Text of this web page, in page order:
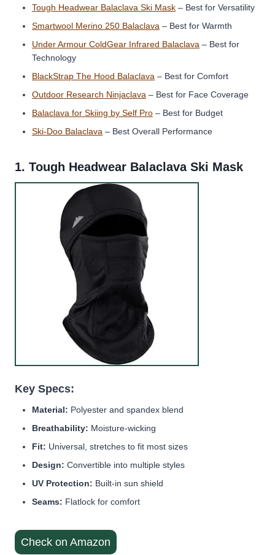
Tough Headwear Balaclava Ski Mask – Best for Versatility
Smartwool Merino 250 Balaclava – Best for Warmth
Under Armour ColdGear Infrared Balaclava – Best for
Technology
BlackStrap The Hood Balaclava – Best for Comfort
Outdoor Research Ninjaclava – Best for Face Coverage
Balaclava for Skiing by Self Pro – Best for Budget
Ski-Doo Balaclava – Best Overall Performance
1. Tough Headwear Balaclava Ski Mask
Key Specs:
Material: Polyester and spandex blend
Breathability: Moisture-wicking
Fit: Universal, stretches to fit most sizes
Design: Convertible into multiple styles
UV Protection: Built-in sun shield
Seams: Flatlock for comfort
Check on Amazon